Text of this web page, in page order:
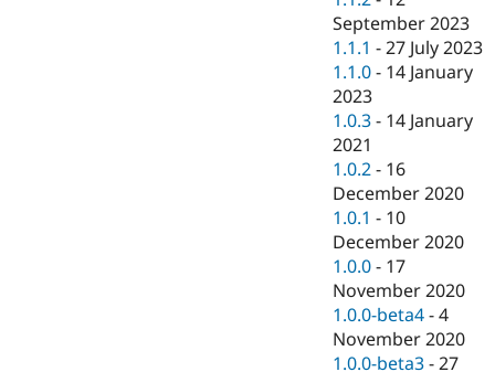
September 2023
1.1.1 -27 July 2023
1.1.0 - 14 January
2023
1.0.3 - 14 January
2021
1.0.2 - 16
December 2020
1.0.1 - 10
December 2020
1.0.0 - 17
November 2020
1.0.0-beta4 -4
November 2020
1.0.0-beta3 -27